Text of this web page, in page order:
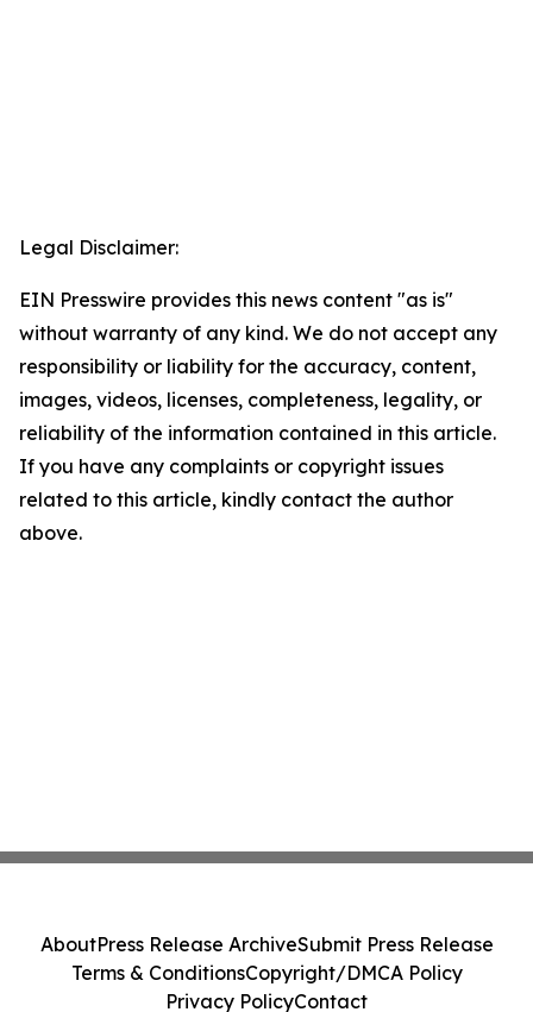
Legal Disclaimer:
EIN Presswire provides this news content "as is"
without warranty of any kind. We do not accept any
responsibility or liability for the accuracy, content,
images, videos, licenses, completeness, legality, or
reliability of the information contained in this article.
If you have any complaints or copyright issues
related to this article, kindly contact the author
above.
AboutPress Release ArchiveSubmit Press Release
Terms & ConditionsCopyright/DMCA Policy
Privacy PolicyContact